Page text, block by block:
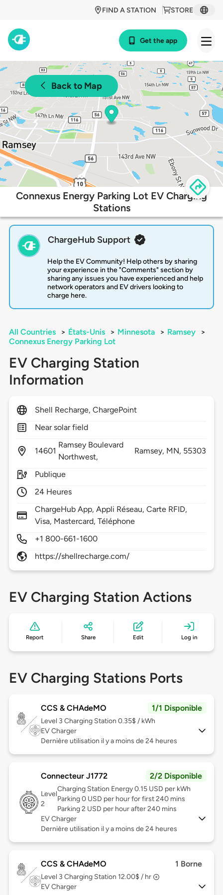
STORE
FIND A STATION
Get the app
Back to Map
Connexus Energy Parking Lot EV Charging
Stations
ChargeHub Support
Help the EV Community! Help others by sharing
your experience in the "Comments" section by
sharing any issues you have experienced and help
network operators and EV drivers looking to
charge here.
All Countries > États-Unis > Minnesota > Ramsey
>
Connexus Energy Parking Lot
EV Charging Station
Information
Shell Recharge, ChargePoint
Near solar field
14601
Ramsey Boulevard
Northwest,
Ramsey, MN, 55303
Publique
24 Heures
ChargeHub App, Appli Réseau, Carte RFID,
Visa, Mastercard, Téléphone
+1 800-661-1600
https://shellrecharge.com/
EV Charging Station Actions
Report Share Edit Log in
EV Charging Stations Ports
CCS & CHAdeMO 1/1 Disponible
Level 3 Charging Station 0.35$ / kWh
EV Charger
Dernière utilisation il y a moins de 24 heures
Connecteur J1772 2/2 Disponible
Level
2
Charging Station Energy 0.15 USD per kWh
Parking 0 USD per hour for first 240 mins
Parking 2 USD per hour after 240 mins
EV Charger
Dernière utilisation il y a moins de 24 heures
CCS & CHAdeMO 1 Borne
Level 3 Charging Station 12.00$ / hr
EV Charger